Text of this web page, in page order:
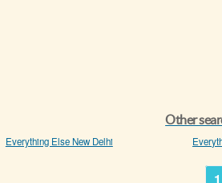
Other
Everything Else New Delhi